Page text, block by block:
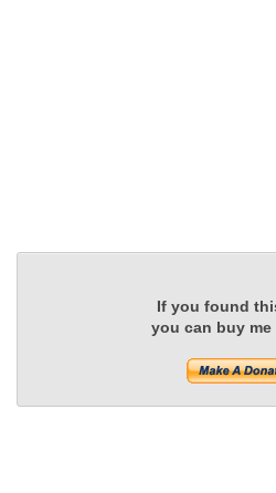
If you found
you can buy me